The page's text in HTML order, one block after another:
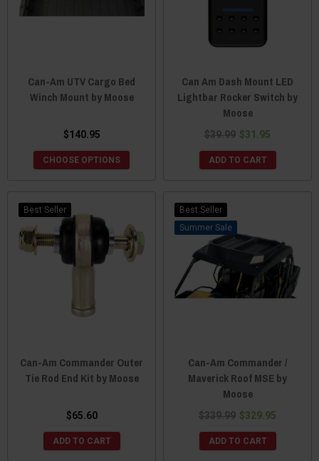
Can-Am UTV Cargo Bed
Winch Mount by Moose
$140.95
CHOOSE OPTIONS
Can Am Dash Mount LED
Lightbar Rocker Switch by
Moose
$39.99 $31.95
ADD TO CART
Best Seller
Can-Am Commander Outer
Tie Rod End Kit by Moose
$65.60
ADD TO CART
Best Seller
Sale
Can-Am Commander /
Maverick Roof MSE by
Moose
$339.99 $329.95
ADD TO CART